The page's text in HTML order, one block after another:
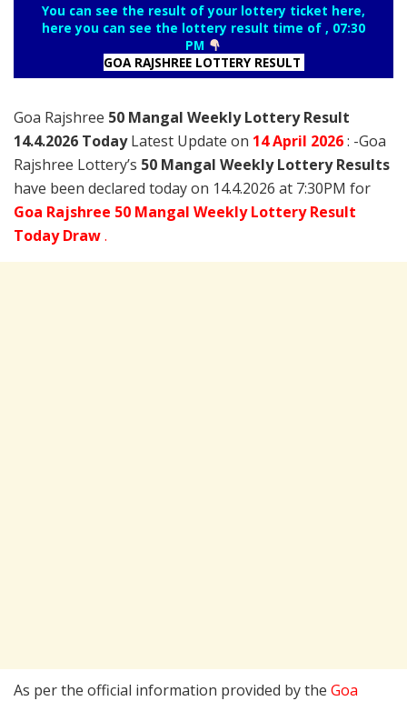
You can see the result of your lottery ticket here,
here you can see the lottery result time of , 07:30
PM
GOA RAJSHREE LOTTERY RESULT
Goa Rajshree 50 Mangal Weekly Lottery Result
14.4.2026 TodayLatest Update on 14 April 2026: -Goa
Rajshree Lottery’s 50 Mangal Weekly Lottery Results
have been declared today on 14.4.2026 at 7:30PM for
Goa Rajshree 50 Mangal Weekly Lottery Result
Today Draw.
As per the official information provided by the Goa